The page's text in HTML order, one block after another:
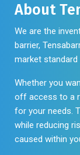
About
We are the
barrier,
market
Whether you
off access to a
for your needs.
while reducing
caused within